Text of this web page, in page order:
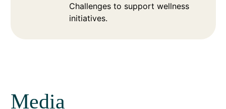
Challenges to support wellness
initiatives.
Media